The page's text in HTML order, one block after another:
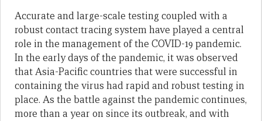
Accurate and large-scale testing coupled with a
robust contact tracing system have played a central
role in the management of the COVID-19 pandemic.
In the early days of the pandemic, it was observed
that Asia-Pacific countries that were successful in
containing the virus had rapid and robust testing in
place. As the battle against the pandemic continues,
more than a year on since its outbreak, and with